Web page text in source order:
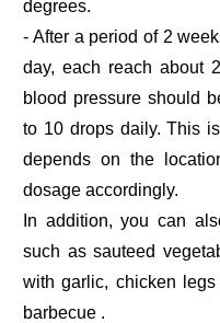
degrees.
- After a period of 2
day, each reach about
blood pressure should
to 10 drops daily. This
depends on the
dosage accordingly.
In addition, you can
such as sauteed
with garlic, chicken
barbecue .